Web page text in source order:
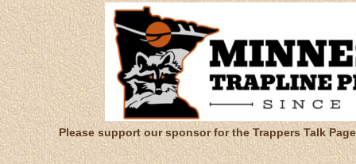
Please support our sponsor for the Trappers Talk